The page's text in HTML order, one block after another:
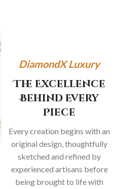
DiamondX Luxury
The Excellence
Behind Every
Piece
Every creation begins with an
original design, thoughtfully
sketched and refined by
experienced artisans before
being brought to life with